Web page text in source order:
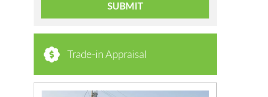
SUBMIT
Trade-in Appraisal